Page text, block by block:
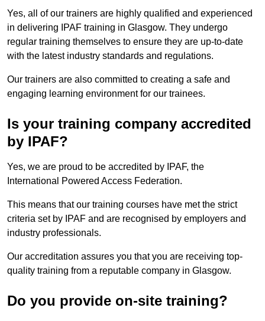
Yes, all of our trainers are highly qualified and experienced
in delivering IPAF training in Glasgow. They undergo
regular training themselves to ensure they are up-to-date
with the latest industry standards and regulations.
Our trainers are also committed to creating a safe and
engaging learning environment for our trainees.
Is your training company accredited
by IPAF?
Yes, we are proud to be accredited by IPAF, the
International Powered Access Federation.
This means that our training courses have met the strict
criteria set by IPAF and are recognised by employers and
industry professionals.
Our accreditation assures you that you are receiving top-
quality training from a reputable company in Glasgow.
Do you provide on-site training?